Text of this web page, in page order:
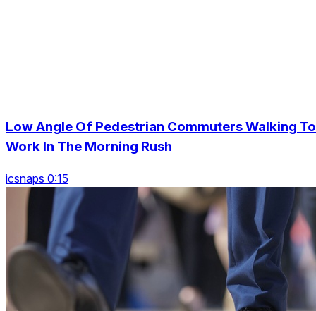
Low Angle Of Pedestrian Commuters Walking To
Work In The Morning Rush
icsnaps 0:15